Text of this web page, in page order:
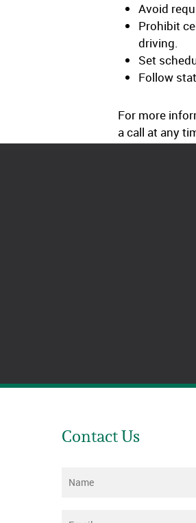
Avoid
Prohibit
driving.
Set
Follow
For more
a call at any
Contact Us
Name